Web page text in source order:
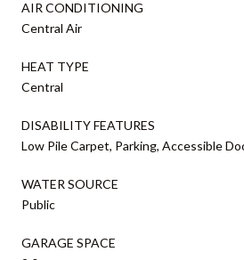
AIR CONDITIONING
Central Air
HEAT TYPE
Central
DISABILITY FEATURES
Low Pile Carpet, Parking, Accessible
WATER SOURCE
Public
GARAGE SPACE